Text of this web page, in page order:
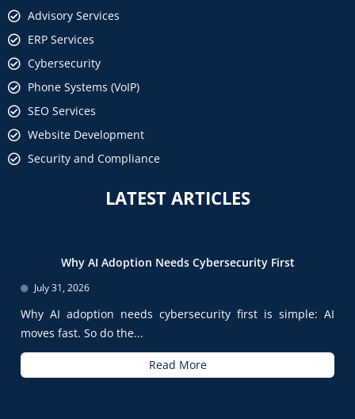
Advisory Services
ERP Services
Cybersecurity
Phone Systems (VoIP)
SEO Services
Website Development
Security and Compliance
LATEST ARTICLES
Why AI Adoption Needs Cybersecurity First
July 31, 2026
Why AI adoption needs cybersecurity first is simple: AI
moves fast. So do the...
Read More